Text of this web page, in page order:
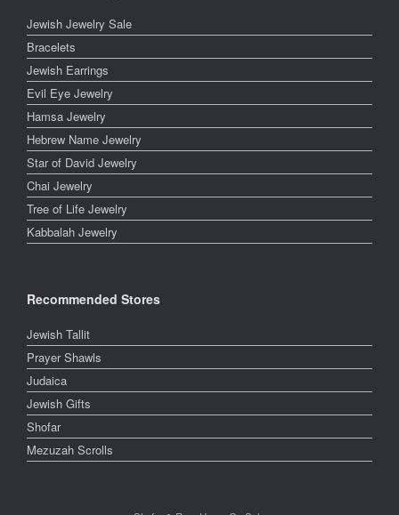
Jewish Jewelry Sale
Bracelets
Jewish Earrings
Evil Eye Jewelry
Hamsa Jewelry
Hebrew Name Jewelry
Star of David Jewelry
Chai Jewelry
Tree of Life Jewelry
Kabbalah Jewelry
Recommended Stores
Jewish Tallit
Prayer Shawls
Judaica
Jewish Gifts
Shofar
Mezuzah Scrolls